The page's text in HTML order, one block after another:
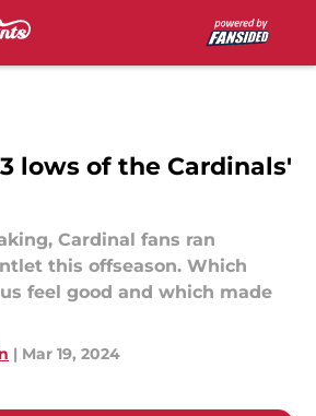
lows of the Cardinals'
Cardinal fans ran
this offseason. Which
feel good and which made
| Mar 19, 2024